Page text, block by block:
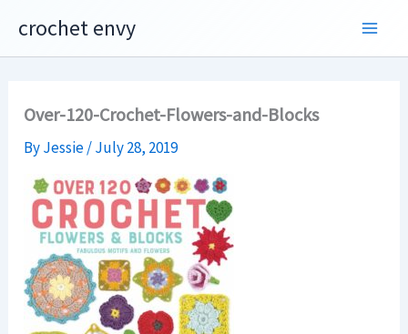
content
crochet envy
Over-120-Crochet-Flowers-and-Blocks
ByJessie/July 28, 2019